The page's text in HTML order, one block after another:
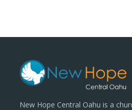
New Hope Central Oahu is a